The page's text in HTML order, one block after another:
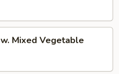
Mixed Vegetable